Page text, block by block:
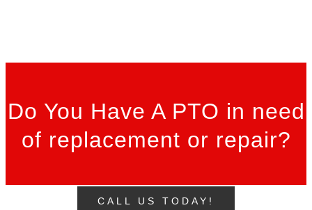
Do You Have A PTO in need
of replacement or repair?
CALL US TODAY!